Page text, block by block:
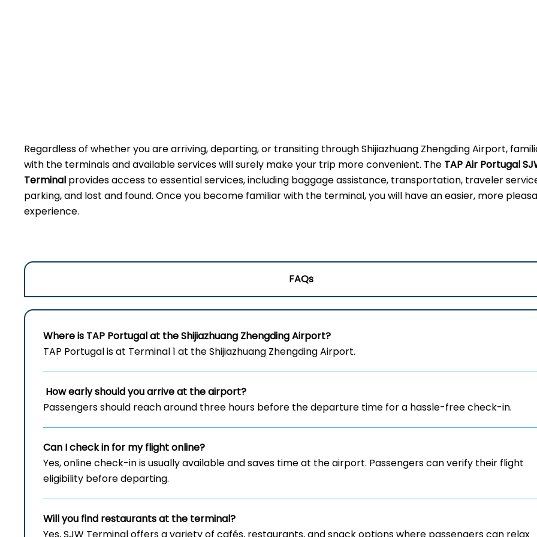
Regardless of whether you are arriving, departing, or transiting through Shijiazhuang Zhengding Airport,
with the terminals and available services will surely make your trip more convenient. The TAP Air Portugal
Terminal provides access to essential services, including baggage assistance, transportation, traveler
parking, and lost and found. Once you become familiar with the terminal, you will have an easier, more
experience.
FAQs
Where is TAP Portugal at the Shijiazhuang Zhengding Airport?
TAP Portugal is at Terminal 1 at the Shijiazhuang Zhengding Airport.
How early should you arrive at the airport?
Passengers should reach around three hours before the departure time for a hassle-free check-in.
Can I check in for my flight online?
Yes, online check-in is usually available and saves time at the airport. Passengers can verify their flight
eligibility before departing.
Will you find restaurants at the terminal?